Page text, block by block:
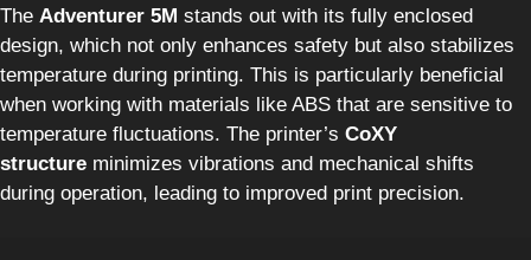
The Adventurer 5M stands out with its fully enclosed
design, which not only enhances safety but also stabilizes
temperature during printing. This is particularly beneficial
when working with materials like ABS that are sensitive to
temperature fluctuations. The printer’s CoXY
structure minimizes vibrations and mechanical shifts
during operation, leading to improved print precision.